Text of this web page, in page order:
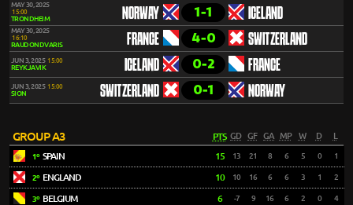
MAY 30, 2025
15:00
TRONDHEIM NORWAY 1-1 ICELAND
MAY 30, 2025
16:10
RAUDONDVARIS FRANCE 4-0 SWITZERLAND
JUN 3, 2025 15:00
REYKJAVIK ICELAND 0-2 FRANCE
JUN 3, 2025 15:00
SION SWITZERLAND 0-1 NORWAY
GROUP A3 PTS GD GF GA MP W D L
1º SPAIN 15 13 21 8 6 5 0 1
2º ENGLAND 10 10 16 6 6 3 1 2
3º BELGIUM 6 -7 9 16 6 2 0 4